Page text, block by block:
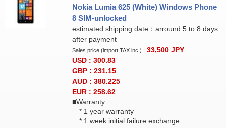
Nokia Lumia 625 (White) Windows Phone
8 SIM-unlocked
estimated shipping date：arround 5 to 8 days
after payment
Sales price (import TAX inc.) : 33,500 JPY
USD : 300.83
GBP : 231.15
AUD : 380.225
EUR : 258.62
■Warranty
* 1 year warranty
* 1 week initial failure exchange